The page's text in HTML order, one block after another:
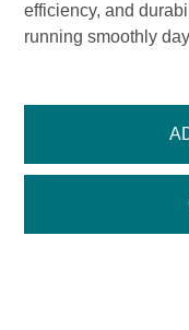
efficiency, and
running smoothly